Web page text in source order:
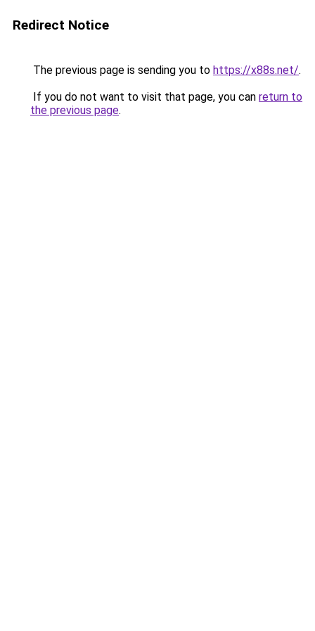
Redirect Notice
The previous page is sending you to https://x88s.net/.
If you do not want to visit that page, you can return to
the previous page.